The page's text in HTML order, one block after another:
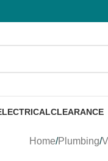
CLEARANCE
Home/Plumbing/